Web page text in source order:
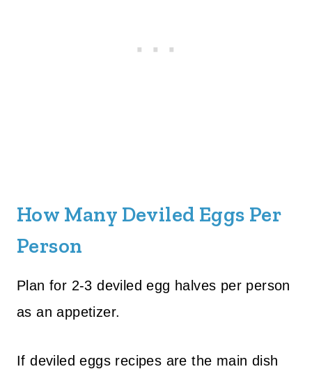
How Many Deviled Eggs Per
Person
Plan for 2-3 deviled egg halves per person
as an appetizer.
If deviled eggs recipes are the main dish